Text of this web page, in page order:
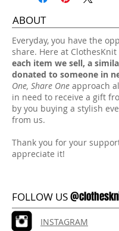
ABOUT
​Everyday, you have the
share. Here at
each item we sell, a
donated to someone in
One, Share One approach
in need to receive a gift
by you buying a stylish
from us.
Thank you for your
appreciate it!
FOLLOW US
INSTAGRAM